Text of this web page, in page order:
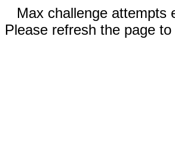
Max challenge attempts
Please refresh the page